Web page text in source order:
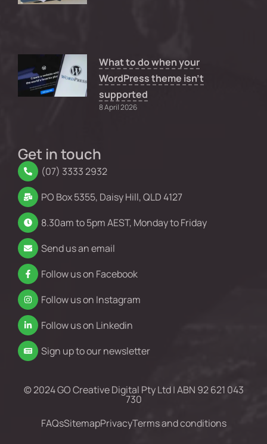
What to do when your
WordPress theme isn’t
supported
8 April 2026
Get in touch
(07) 3333 2932
PO Box 5355, Daisy Hill, QLD 4127
8.30am to 5pm AEST, Monday to Friday
Send us an email
Follow us on Facebook
Follow us on Instagram
Follow us on Linkedin
Sign up to our newsletter
© 2024 GO Creative Digital Pty Ltd | ABN 92 621 043
730
FAQsSitemapPrivacyTerms and conditions